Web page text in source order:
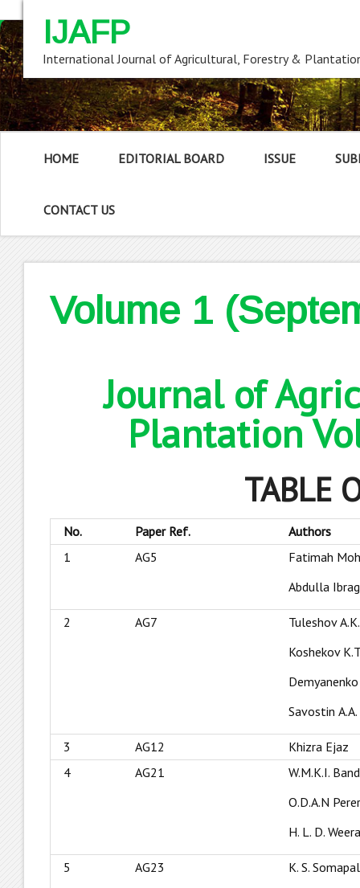
IJAFP
International Journal of Agricultural, Forestry &
HOME EDITORIAL BOARD ISSUE
CONTACT US
Volume 1
Journal of
Plantation
TABLE
No. Paper Ref.
Authors
1
AG5
Fatimah
Abdulla
2 AG7
Tuleshov А.K.
Koshekov
Demyanenko
Savostin А.A.
3 AG12
Khizra Ejaz
4
AG21
W.M.K.I.
O.D.A.N
H. L. D.
5 AG23
K. S.